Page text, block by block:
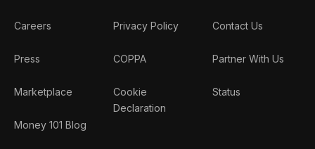
Careers
Press
Marketplace
Money 101 Blog
Privacy Policy
COPPA
Cookie
Declaration
Contact Us
Partner With Us
Status